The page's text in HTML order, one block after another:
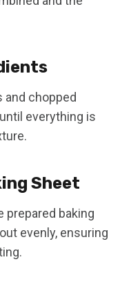
and chopped
everything is
Sheet
prepared baking
evenly, ensuring